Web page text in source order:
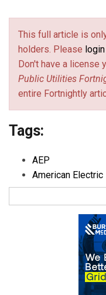
This full article is
holders. Please login
Don't have a license
Public Utilities
entire Fortnightly
Tags:
AEP
American